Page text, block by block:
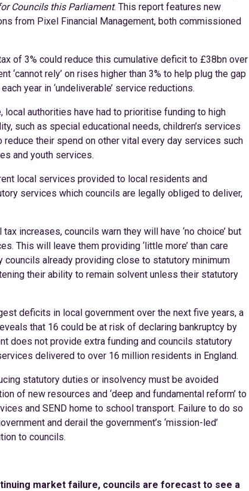
Councils this Parliament. This report features new
from Pixel Financial Management, both commissioned
of 3% could reduce this cumulative deficit to £38bn over
‘cannot rely’ on rises higher than 3% to help plug the gap
year in ‘undeliverable’ service reductions.
authorities have had to prioritise funding to high
such as special educational needs, children’s services
reduce their spend on other vital every day services such
and youth services.
local services provided to local residents and
services which councils are legally obliged to deliver,
increases, councils warn they will have ‘no choice’ but
This will leave them providing ‘little more’ than care
already providing close to statutory minimum
their ability to remain solvent unless their statutory
deficits in local government over the next five years, a
that 16 could be at risk of declaring bankruptcy by
does not provide extra funding and councils statutory
delivered to over 16 million residents in England.
statutory duties or insolvency must be avoided
of new resources and ‘deep and fundamental reform’ to
and SEND home to school transport. Failure to do so
and derail the government’s ‘mission-led’
to councils.
market failure, councils are forecast to see a